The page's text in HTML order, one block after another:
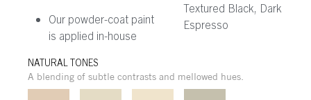
Our powder-coat paint
is applied in-house
Textured Black, Dark
Espresso
NATURAL TONES
A blending of subtle contrasts and mellowed hues.